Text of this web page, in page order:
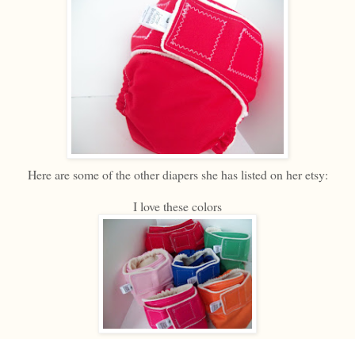
Here are some of the other diapers she has listed on her etsy:
I love these colors